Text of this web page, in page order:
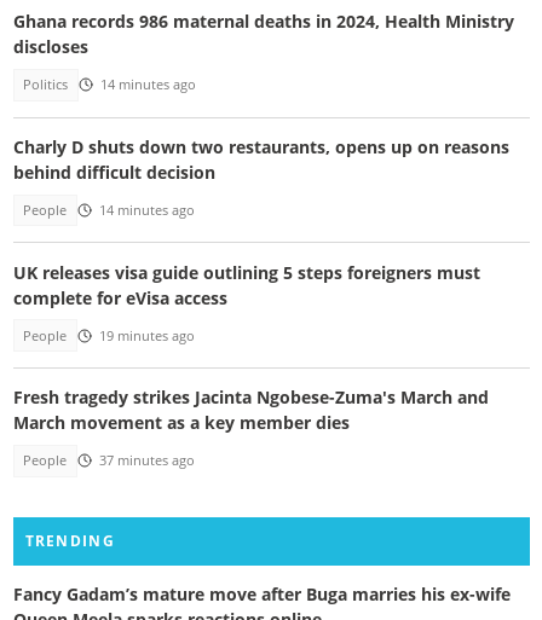
Ghana records 986 maternal deaths in 2024, Health Ministry
discloses
Politics 14 minutes ago
Charly D shuts down two restaurants, opens up on reasons
behind difficult decision
People 14 minutes ago
UK releases visa guide outlining 5 steps foreigners must
complete for eVisa access
People 19 minutes ago
Fresh tragedy strikes Jacinta Ngobese-Zuma's March and
March movement as a key member dies
People 37 minutes ago
TRENDING
Fancy Gadam’s mature move after Buga marries his ex-wife